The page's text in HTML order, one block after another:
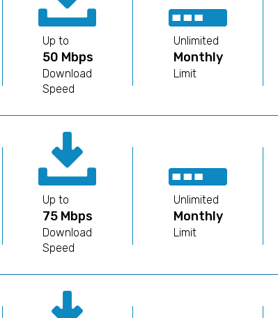
Up to
50 Mbps
Download
Speed
Unlimited
Monthly
Limit
Up to
75 Mbps
Download
Speed
Unlimited
Monthly
Limit